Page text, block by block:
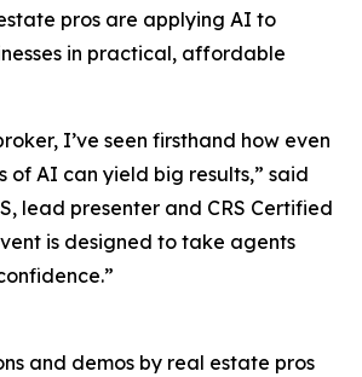
pros are applying AI to
in practical, affordable
I’ve seen firsthand how even
of AI can yield big results,” said
lead presenter and CRS Certified
is designed to take agents
and demos by real estate pros